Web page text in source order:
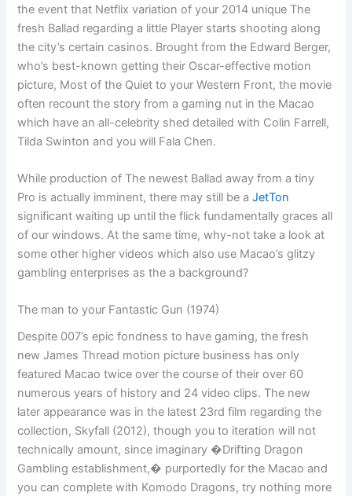
the event that Netflix variation of your 2014 unique The
fresh Ballad regarding a little Player starts shooting along
the city’s certain casinos. Brought from the Edward Berger,
who’s best-known getting their Oscar-effective motion
picture, Most of the Quiet to your Western Front, the movie
often recount the story from a gaming nut in the Macao
which have an all-celebrity shed detailed with Colin Farrell,
Tilda Swinton and you will Fala Chen.
While production of The newest Ballad away from a tiny
Pro is actually imminent, there may still be aJetTon
significant waiting up until the flick fundamentally graces all
of our windows. At the same time, why-not take a look at
some other higher videos which also use Macao’s glitzy
gambling enterprises as the a background?
The man to your Fantastic Gun (1974)
Despite 007’s epic fondness to have gaming, the fresh
new James Thread motion picture business has only
featured Macao twice over the course of their over 60
numerous years of history and 24 video clips. The new
later appearance was in the latest 23rd film regarding the
collection, Skyfall (2012), though you to iteration will not
technically amount, since imaginary �Drifting Dragon
Gambling establishment,� purportedly for the Macao and
you can complete with Komodo Dragons, try nothing more